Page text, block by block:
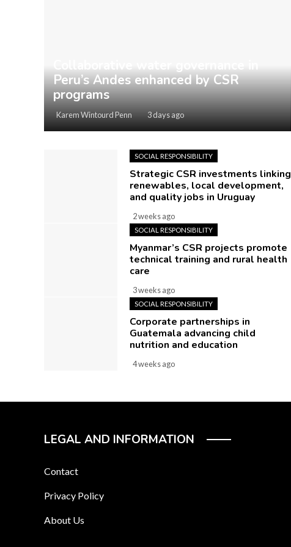
Peru’s Andes enhanced by CSR
programs
Karem Wintourd Penn 3 days ago
SOCIAL RESPONSIBILITY
Strategic CSR investments linking
renewables, local development,
and quality jobs in Uruguay
2 weeks ago
SOCIAL RESPONSIBILITY
Myanmar’s CSR projects promote
technical training and rural health
care
3 weeks ago
SOCIAL RESPONSIBILITY
Corporate partnerships in
Guatemala advancing child
nutrition and education
4 weeks ago
LEGAL AND INFORMATION
Contact
Privacy Policy
About Us